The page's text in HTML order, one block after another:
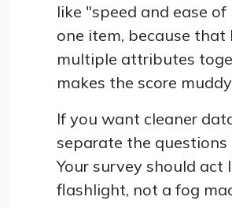
like "speed and ease of
one item, because that
multiple attributes
makes the score
If you want cleaner
separate the questions
Your survey should act
flashlight, not a fog